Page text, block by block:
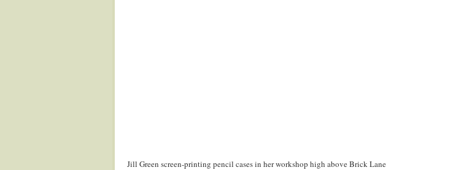
Jill Green screen-printing pencil cases in her workshop high above Brick Lane